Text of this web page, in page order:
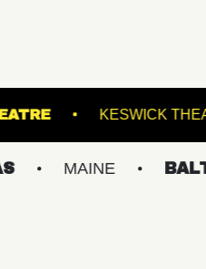
THEATRE
BALTIMORE/